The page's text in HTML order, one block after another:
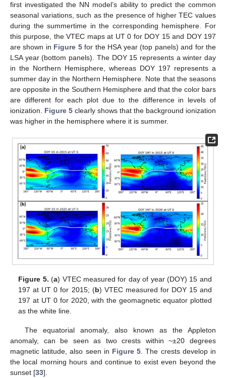
first investigated the NN model’s ability to predict the common
seasonal variations, such as the presence of higher TEC values
during the summertime in the corresponding hemisphere. For
this purpose, the VTEC maps at UT 0 for DOY 15 and DOY 197
are shown in Figure 5for the HSA year (top panels) and for the
LSA year (bottom panels). The DOY 15 represents a winter day
in the Northern Hemisphere, whereas DOY 197 represents a
summer day in the Northern Hemisphere. Note that the seasons
are opposite in the Southern Hemisphere and that the color bars
are different for each plot due to the difference in levels of
ionization. Figure 5 clearly shows that the background ionization
was higher in the hemisphere where it is summer.
Figure 5. (a) VTEC measured for day of year (DOY) 15 and
197 at UT 0 for 2015; (b) VTEC measured for DOY 15 and
197 at UT 0 for 2020, with the geomagnetic equator plotted
as the white line.
The equatorial anomaly, also known as the Appleton
anomaly, can be seen as two crests within ~±20 degrees
magnetic latitude, also seen in Figure 5 . The crests develop in
the local morning hours and continue to exist even beyond the
sunset [33].
12. May
13. May
14. May
15. May
16. May
17. May
18. May
19. May
20. May
22. May
23. May
24. May
25. May
26. May
27. May
28. May
29. May
30. May
1. Jun
2. Jun
3. Jun
4. Jun
5. Jun
6. Jun
7. Jun
8. Jun
9. Jun
11. Jun
12. Jun
13. Jun
14. Jun
15. Jun
16. Jun
17. Jun
18. Jun
19. Jun
21. Jun
22. Jun
23. Jun
24. Jun
25. Jun
26. Jun
27. Jun
28. Jun
29. Jun
1. Jul
2. Jul
3. Jul
4. Jul
5. Jul
6. Jul
7. Jul
8. Jul
9. Jul
11. Jul
12. Jul
13. Jul
14. Jul
15. Jul
16. Jul
17. Jul
18. Jul
19. Jul
21. Jul
22. Jul
23. Jul
24. Jul
25. Jul
26. Jul
27. Jul
28. Jul
29. Jul
31. Jul
1. Aug
2. Aug
3. Aug
4. Aug
5. Aug
6. Aug
7. Aug
8. Aug